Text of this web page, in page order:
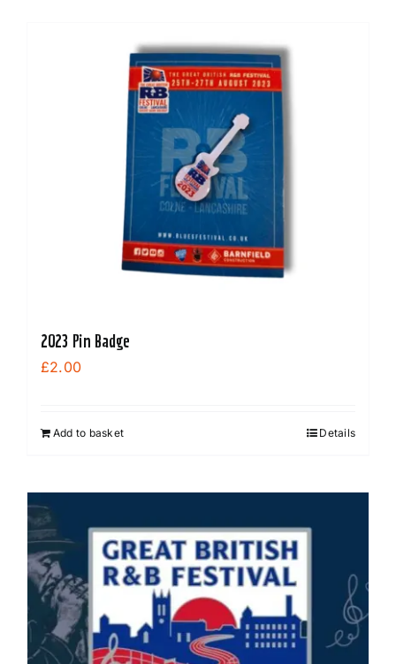
2023 Pin Badge
£2.00
Add to basket Details